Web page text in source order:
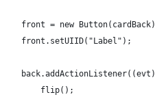
front = new
front.setUIID("Label");
back.addActionListener((evt)
flip();